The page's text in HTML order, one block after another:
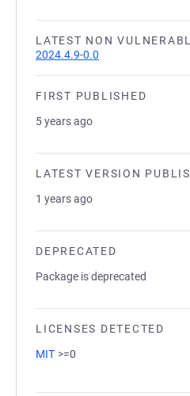
LATEST NON
2024.4.9-0.0
FIRST PUBLISHED
5 years ago
LATEST VERSION
1 years ago
DEPRECATED
Package is deprecated
LICENSES DETECTED
MIT >=0